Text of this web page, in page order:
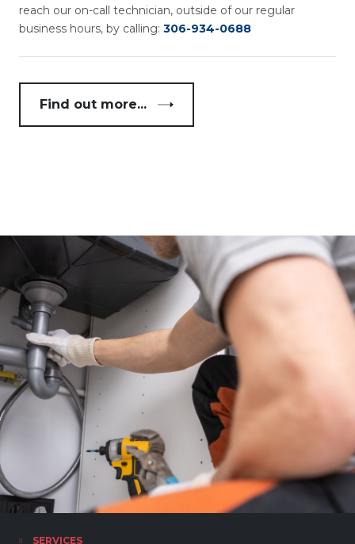
reach our on-call technician, outside of our regular
business hours, by calling: 306-934-0688
Find out more...
SERVICES